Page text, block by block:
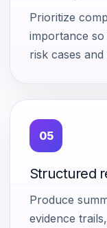
Prioritize
importance
risk cases
05
Structured
Produce
evidence